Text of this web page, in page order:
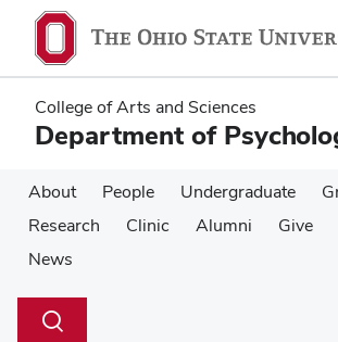
main
content
main
content
College of Arts and Sciences
Department of
About People Undergraduate
Research
Clinic Alumni Give
News
Search
Toggle